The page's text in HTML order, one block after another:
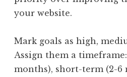
your website.
Mark goals as high,
Assign them a
months), short-term (2-6